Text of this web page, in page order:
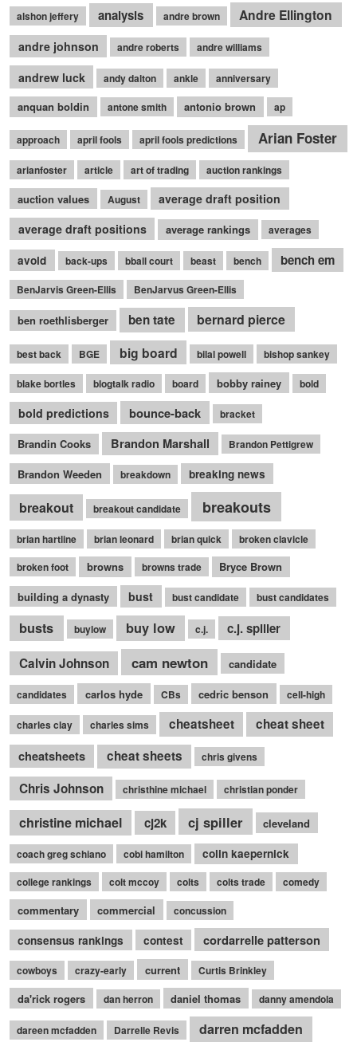
alshon jeffery analysis andre brown Andre Ellington
andre johnson andre roberts andre williams
andrew luck andy dalton ankle anniversary
anquan boldin antone smith antonio brown ap
approach april fools april fools predictions Arian Foster
arianfoster article art of trading auction rankings
auction values August
average draft position
average draft positions
average rankings averages
avoid back-ups bball court beast bench bench em
BenJarvis Green-Ellis BenJarvus Green-Ellis
ben roethlisberger ben tate bernard pierce
best back BGE big board bilal powell bishop sankey
blake bortles blogtalk radio board bobby rainey bold
bold predictions bounce-back bracket
Brandin Cooks Brandon Marshall Brandon Pettigrew
Brandon Weeden breakdown breaking news
breakout breakout candidate breakouts
brian hartline brian leonard brian quick
broken clavicle
broken foot
browns browns trade
Bryce Brown
building a dynasty
bust bust candidate bust candidates
busts buylow buy low c.j.
c.j. spiller
Calvin Johnson
cam newton candidate
candidates carlos hyde CBs cedric benson cell-high
charles clay charles sims cheatsheet
cheat sheet
cheatsheets
cheat sheets chris givens
Chris Johnson christhine michael christian ponder
christine michael cj2k cj spiller cleveland
coach greg schiano cobi hamilton colin kaepernick
college rankings colt mccoy colts colts trade comedy
commentary commercial concussion
consensus rankings contest cordarrelle patterson
cowboys crazy-early current Curtis Brinkley
da'rick rogers dan herron daniel thomas danny amendola
dareen mcfadden Darrelle Revis darren mcfadden